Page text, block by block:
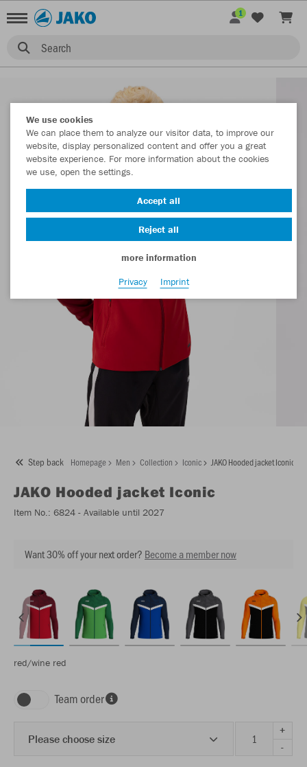
Search
1
Step back Homepage Men Collection Iconic JAKO Hooded jacket Iconic
JAKO Hooded jacket Iconic
Item No.: 6824 - Available until 2027
Want 30% off your next order? Become a member now
red/wine red
Team order
Please choose size
+
-
We use cookies
We can place them to analyze our visitor data, to improve our
website, display personalized content and offer you a great
website experience. For more information about the cookies
we use, open the settings.
Accept all
Reject all
more information
Privacy
Imprint